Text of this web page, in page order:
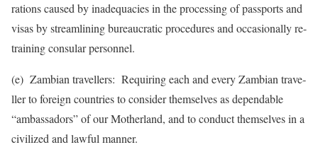
rations caused by inadequacies in the processing of passports and
visas by streamlining bureaucratic procedures and occasionally re-
training con­sular personnel.
(e) Zambian travellers: Requiring each and every Zam­bian trave­
ller to foreign countries to consider themselves as depe­ndable
“am­bassa­dors” of our Motherland, and to conduct themselves in a
civilized and lawful manner.